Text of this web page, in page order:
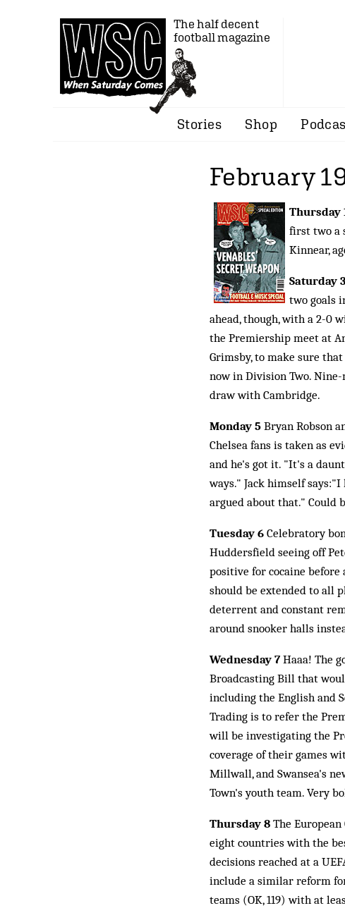
The half decent
football magazine
Stories Shop
February
Thursday
first two a
Kinnear,
Saturday 3
two goals
ahead, though, with a 2-0
the Premiership meet at
Grimsby, to make sure
now in Division Two.
draw with Cambridge.
Monday 5 Bryan Robson
Chelsea fans is taken as
and he's got it. "It's a
ways." Jack himself
argued about that." Could
Tuesday 6 Celebratory
Huddersfield seeing off
positive for cocaine
should be extended to all
deterrent and constant
around snooker halls
Wednesday 7Haaa! The
Broadcasting Bill that
including the English and
Trading is to refer the
will be investigating the
coverage of their games
Millwall, and Swansea's
Town's youth team. Very
Thursday 8 The
eight countries with the
decisions reached at a
include a similar reform
teams (OK, 119) with at